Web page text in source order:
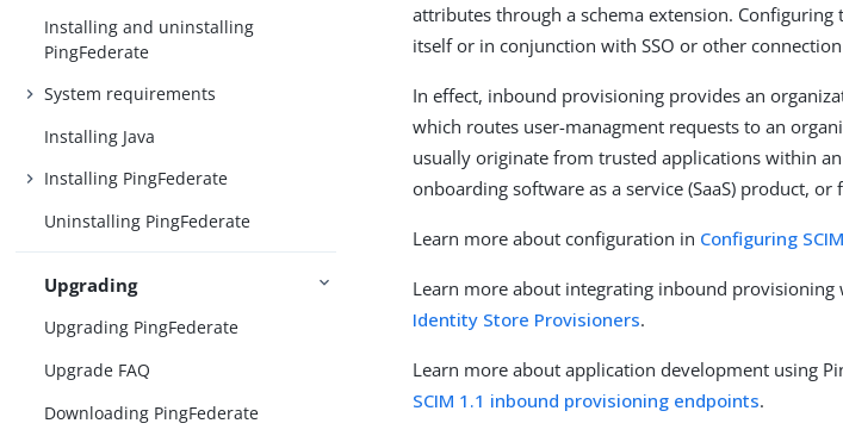
Installing and uninstalling
PingFederate
System requirements
Installing Java
Installing PingFederate
Uninstalling PingFederate
Upgrading
Upgrading PingFederate
Upgrade FAQ
Downloading PingFederate
attributes through a schema extension.
itself or in conjunction with SSO or other
In effect, inbound provisioning provides an
which routes user-managment requests to an
usually originate from trusted applications within
onboarding software as a service (SaaS) product,
Learn more about configuration in Configuring
Learn more about integrating inbound provisioning
Identity Store Provisioners.
Learn more about application development using
SCIM 1.1 inbound provisioning endpoints.